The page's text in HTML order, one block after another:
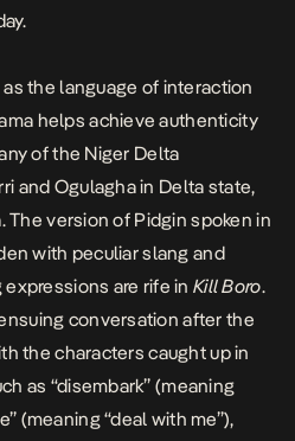
the language of interaction
helps achieve authenticity
of the Niger Delta
and Ogulagha in Delta state,
The version of Pidgin spoken in
with peculiar slang and
are rife in Kill Boro.
conversation after the
the characters caught up in
as “disembark” (meaning
(meaning “deal with me”),